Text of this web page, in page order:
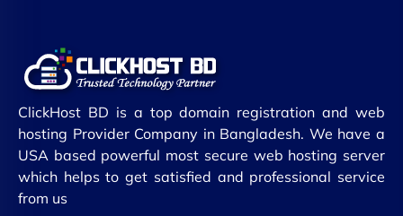
ClickHost BD is a top domain registration and web
hosting Provider Company in Bangladesh. We have a
USA based powerful most secure web hosting server
which helps to get satisfied and professional service
from us